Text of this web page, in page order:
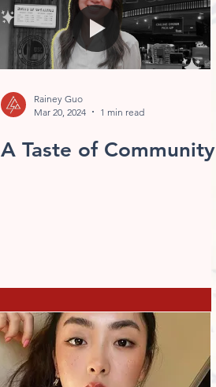
Rainey Guo
Mar 20, 2024
1 min read
A Taste of Community